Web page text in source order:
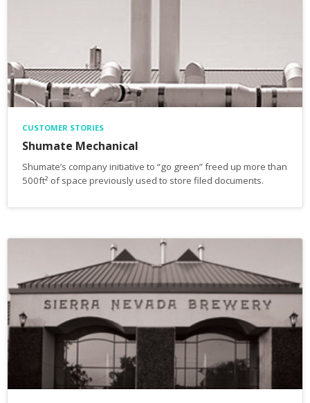
CUSTOMER STORIES
Shumate Mechanical
Shumate’s company initiative to “go green” freed up more than
500ft² of space previously used to store filed documents.